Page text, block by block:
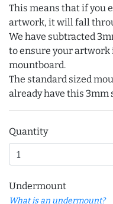
This means that if you
artwork, it will fall
We have subtracted
to ensure your artwork
mountboard.
The standard sized
already have this
Quantity
Undermount
What is an undermount?